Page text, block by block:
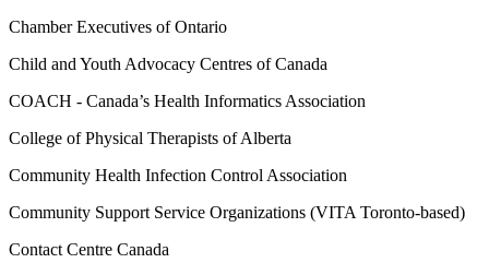
Chamber Executives of Ontario
Child and Youth Advocacy Centres of Canada
COACH - Canada’s Health Informatics Association
College of Physical Therapists of Alberta
Community Health Infection Control Association
Community Support Service Organizations (VITA Toronto-based)
Contact Centre Canada